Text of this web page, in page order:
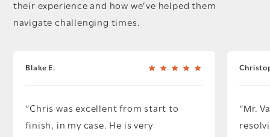
their experience and how we’ve helped them
navigate challenging times.
Blake E.
Chris was excellent from start to
finish, in my case. He is very
Mr.